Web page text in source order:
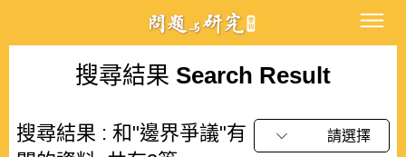
搜尋結果 Search Result
搜尋結果 : 和"邊界爭議"有
請選擇